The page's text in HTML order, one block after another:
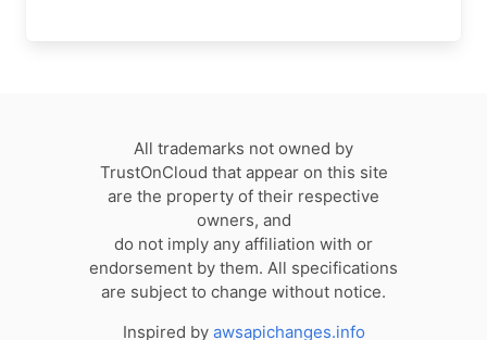
All trademarks not owned by
TrustOnCloud that appear on this site
are the property of their respective
owners, and
do not imply any affiliation with or
endorsement by them. All specifications
are subject to change without notice.
Inspired by awsapichanges.info